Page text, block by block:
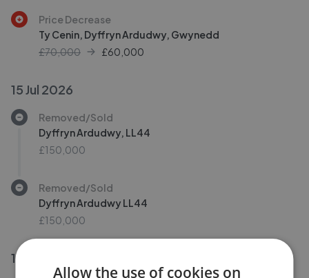
Price Decrease
Ty Cenin, Dyffryn Ardudwy, Gwynedd
£70,000
£60,000
15 Jul 2026
Removed/Sold
Dyffryn Ardudwy, LL44
£150,000
Removed/Sold
Dyffryn Ardudwy LL44
£150,000
10 Jul 2026
Allow the use of cookies on